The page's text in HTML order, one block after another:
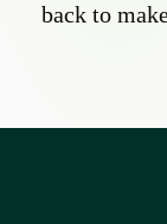
back to